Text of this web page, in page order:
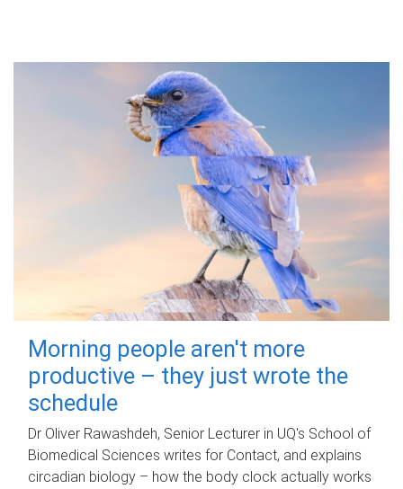
Morning people aren't more
productive – they just wrote the
schedule
Dr Oliver Rawashdeh, Senior Lecturer in UQ's School of
Biomedical Sciences writes for Contact, and explains
circadian biology – how the body clock actually works